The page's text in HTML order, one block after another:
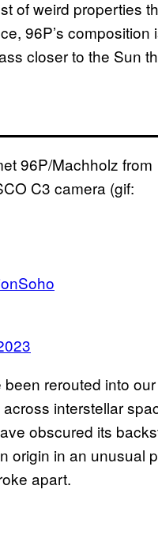
of weird properties
96P’s composition
closer to the Sun
96P/Machholz from
C3 camera (gif:
rerouted into
interstellar
obscured its
origin in an unusual
apart.